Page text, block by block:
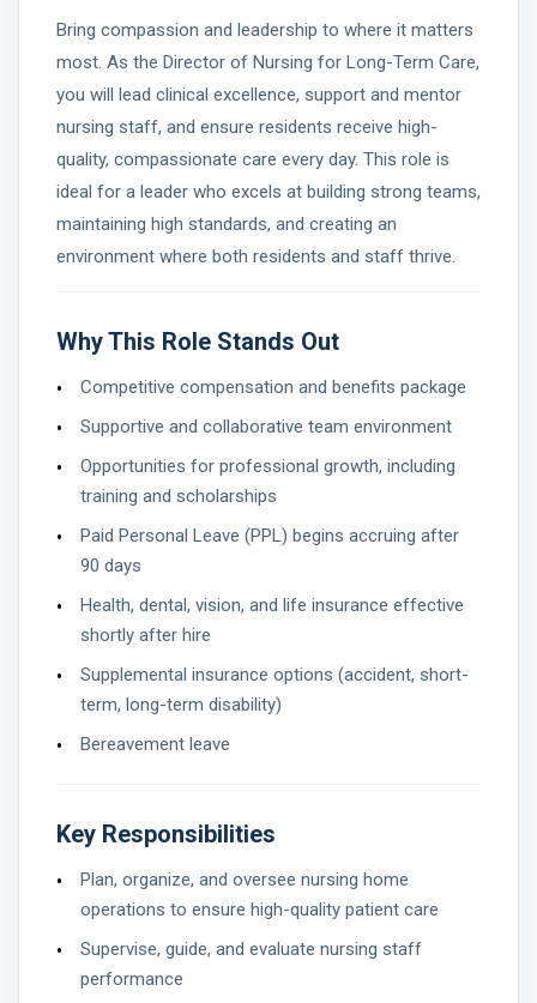
Bring compassion and leadership to where it matters
most. As the Director of Nursing for Long-Term Care,
you will lead clinical excellence, support and mentor
nursing staff, and ensure residents receive high-
quality, compassionate care every day. This role is
ideal for a leader who excels at building strong teams,
maintaining high standards, and creating an
environment where both residents and staff thrive.
Why This Role Stands Out
Competitive compensation and benefits package
Supportive and collaborative team environment
Opportunities for professional growth, including
training and scholarships
Paid Personal Leave (PPL) begins accruing after
90 days
Health, dental, vision, and life insurance effective
shortly after hire
Supplemental insurance options (accident, short-
term, long-term disability)
Bereavement leave
Key Responsibilities
Plan, organize, and oversee nursing home
operations to ensure high-quality patient care
Supervise, guide, and evaluate nursing staff
performance